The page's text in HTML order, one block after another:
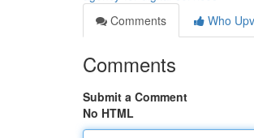
Comments
Who
Comments
Submit a Comment
No HTML